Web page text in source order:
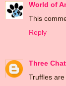
World of
This
Reply
Three
Truffles